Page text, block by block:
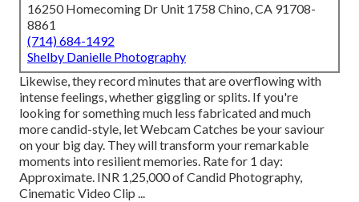
16250 Homecoming Dr Unit 1758 Chino, CA 91708-
8861
(714) 684-1492
Shelby Danielle Photography
Likewise, they record minutes that are overflowing with
intense feelings, whether giggling or splits. If you're
looking for something much less fabricated and much
more candid-style, let Webcam Catches be your saviour
on your big day. They will transform your remarkable
moments into resilient memories. Rate for 1 day:
Approximate. INR 1,25,000 of Candid Photography,
Cinematic Video Clip ...